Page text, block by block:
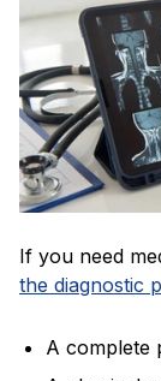
If you need
the diagnostic
A complete